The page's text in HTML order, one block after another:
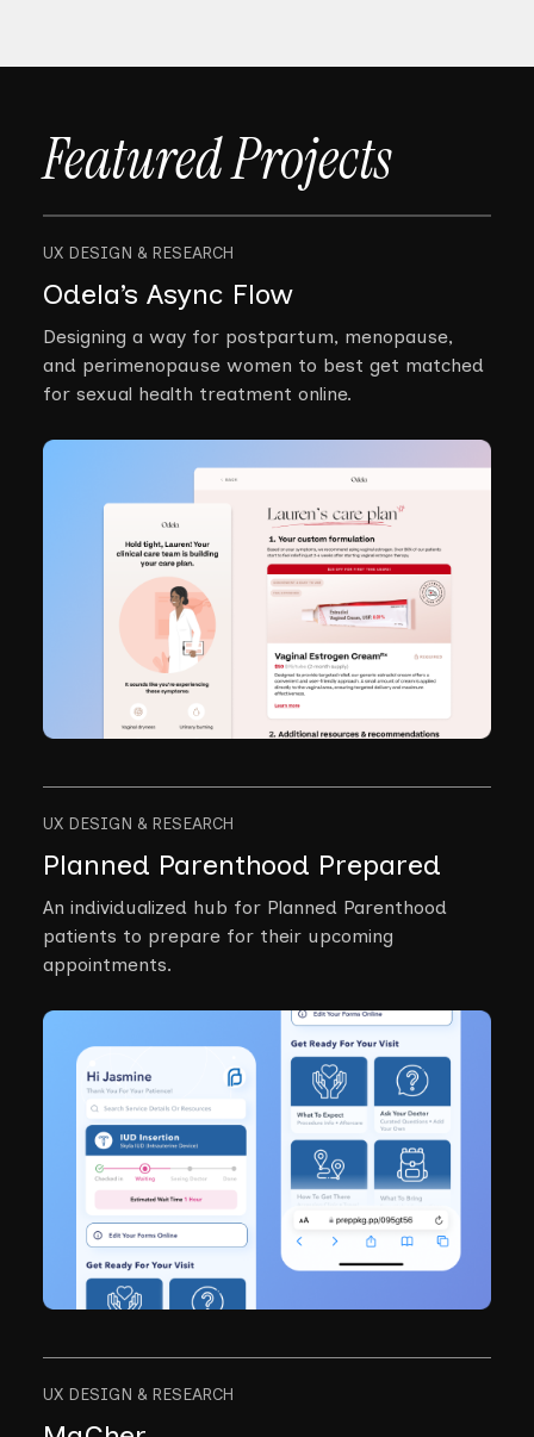
Featured Projects
UX DESIGN & RESEARCH
Odela’s Async Flow
Designing a way for postpartum, menopause,
and perimenopause women to best get matched
for sexual health treatment online.
UX DESIGN & RESEARCH
Planned Parenthood Prepared
An individualized hub for Planned Parenthood
patients to prepare for their upcoming
appointments.
UX DESIGN & RESEARCH